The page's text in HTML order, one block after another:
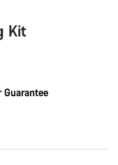
Kit
Guarantee